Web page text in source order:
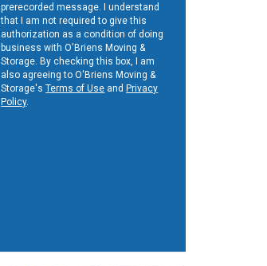
prerecorded message. I understand
that I am not required to give this
authorization as a condition of doing
business with O'Briens Moving &
Storage. By checking this box, I am
also agreeing to O'Briens Moving &
Storage'sTerms of Use and Privacy
Policy.